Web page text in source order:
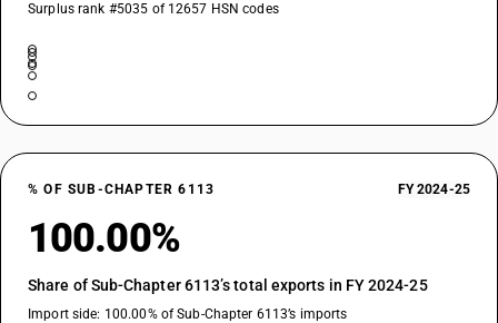
Surplus rank #5035 of 12657 HSN codes
% OF SUB-CHAPTER 6113 FY 2024-25
100.00%
Share of Sub-Chapter 6113’s total exports in FY 2024-25
Import side: 100.00% of Sub-Chapter 6113’s imports